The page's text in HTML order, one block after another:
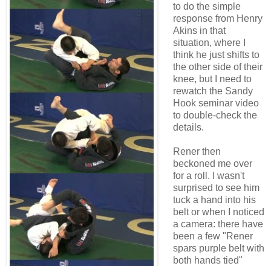
to do the simple
response from Henry
Akins in that
situation, where I
think he just shifts to
the other side of their
knee, but I need to
rewatch the Sandy
Hook seminar video
to double-check the
details.
Rener then
beckoned me over
for a roll. I wasn't
surprised to see him
tuck a hand into his
belt or when I noticed
a camera: there have
been a few "Rener
spars purple belt with
both hands tied"